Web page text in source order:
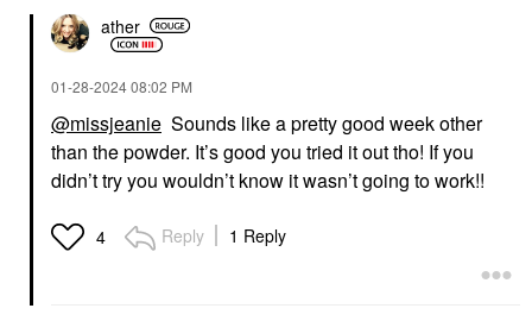
ather
‎01-28-202408:02 PM
@missjeanie Sounds like a pretty good week other
than the powder. It’s good you tried it out tho! If you
didn’t try you wouldn’t know it wasn’t going to work!!
4 Reply 1 Reply